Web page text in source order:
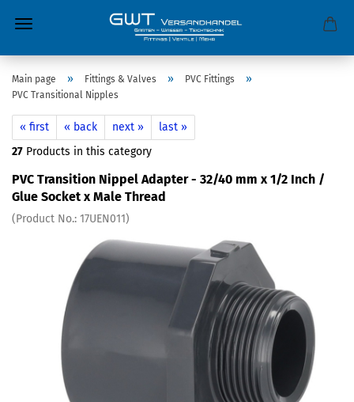
Main page » Fittings & Valves » PVC Fittings »
PVC Transitional Nipples
« first « back next »
last »
27 Products in this category
PVC Transition Nippel Adapter - 32/40 mm x 1/2 Inch /
Glue Socket x Male Thread
(Product No.: 17UEN011)